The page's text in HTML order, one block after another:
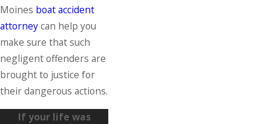
Moines boat accident
attorneycan help you
make sure that such
negligent offenders are
brought to justice for
their dangerous actions.
If your life was